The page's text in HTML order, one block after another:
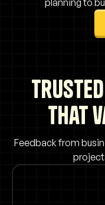
that
Feedback from